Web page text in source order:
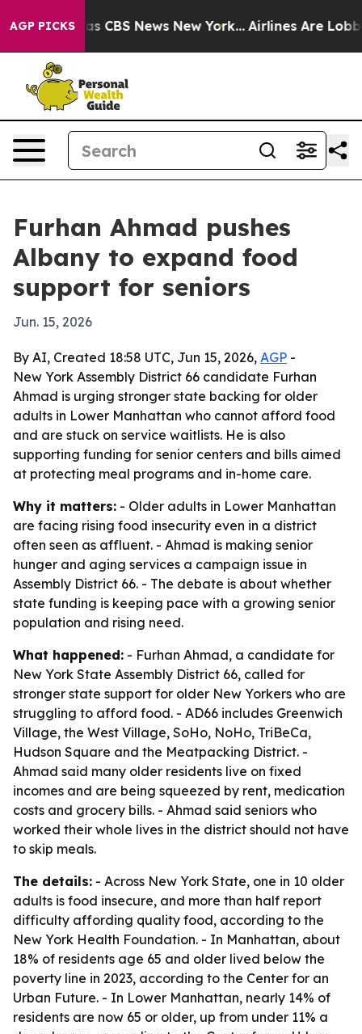
AGP PICKS
was CBS News New York... Airlines Are
Furhan Ahmad pushes
Albany to expand food
support for seniors
Jun. 15, 2026
By AI, Created 18:58 UTC, Jun 15, 2026, AGP -
New York Assembly District 66 candidate Furhan
Ahmad is urging stronger state backing for older
adults in Lower Manhattan who cannot afford food
and are stuck on service waitlists. He is also
supporting funding for senior centers and bills aimed
at protecting meal programs and in-home care.
Why it matters: - Older adults in Lower Manhattan
are facing rising food insecurity even in a district
often seen as affluent. - Ahmad is making senior
hunger and aging services a campaign issue in
Assembly District 66. - The debate is about whether
state funding is keeping pace with a growing senior
population and rising need.
What happened: - Furhan Ahmad, a candidate for
New York State Assembly District 66, called for
stronger state support for older New Yorkers who are
struggling to afford food. - AD66 includes Greenwich
Village, the West Village, SoHo, NoHo, TriBeCa,
Hudson Square and the Meatpacking District. -
Ahmad said many older residents live on fixed
incomes and are being squeezed by rent, medication
costs and grocery bills. - Ahmad said seniors who
worked their whole lives in the district should not have
to skip meals.
The details: - Across New York State, one in 10 older
adults is food insecure, and more than half report
difficulty affording quality food, according to the
New York Health Foundation. - In Manhattan, about
18% of residents age 65 and older lived below the
poverty line in 2023, according to the Center for an
Urban Future. - In Lower Manhattan, nearly 14% of
residents are now 65 or older, up from under 11% a